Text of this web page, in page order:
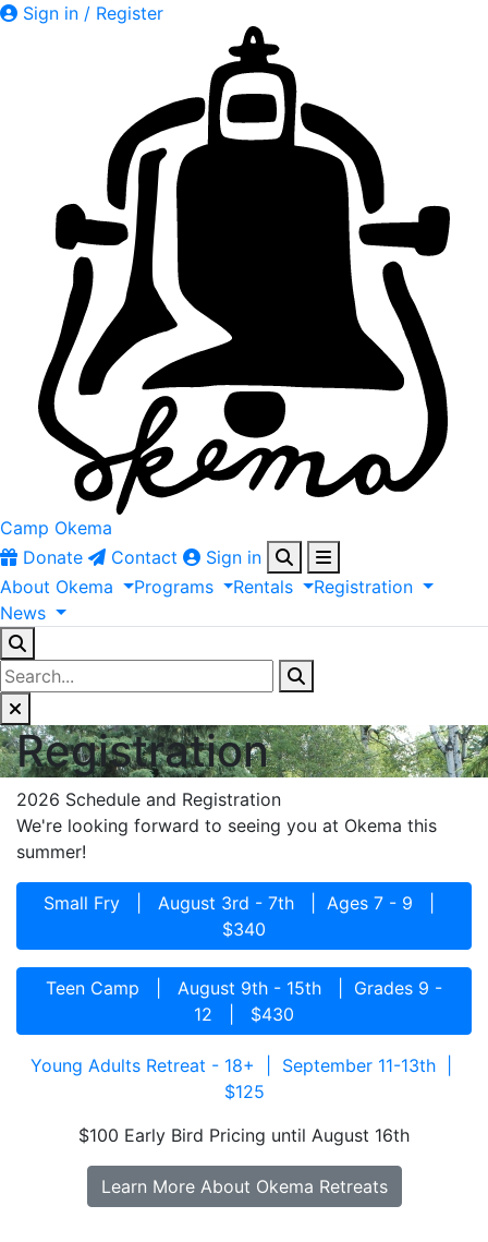
Sign in / Register
Camp Okema
Donate
Contact
Sign in
About Okema Programs Rentals
Registration
News
Registration
2026 Schedule and Registration
We're looking forward to seeing you at Okema this
summer!
Small Fry | August 3rd - 7th | Ages 7 - 9 |
$340
Teen Camp | August 9th - 15th | Grades 9 -
12 | $430
Young Adults Retreat - 18+ | September 11-13th |
$125
$100 Early Bird Pricing until August 16th
Learn More About Okema Retreats